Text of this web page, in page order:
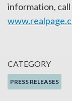
CATEGORY
PRESS RELEASES
information, call